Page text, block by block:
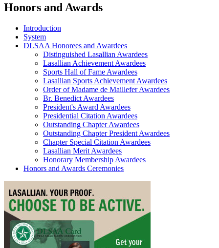
Honors and Awards
Introduction
System
DLSAA Honorees and Awardees
Distinguished Lasallian Awardees
Lasallian Achievement Awardees
Sports Hall of Fame Awardees
Lasallian Sports Achievement Awardees
Order of Madame de Maillefer Awardees
Br. Benedict Awardees
President's Award Awardees
Presidential Citation Awardees
Outstanding Chapter Awardees
Outstanding Chapter President Awardees
Chapter Special Citation Awardees
Lasallian Merit Awardees
Honorary Membership Awardees
Honors and Awards Ceremonies